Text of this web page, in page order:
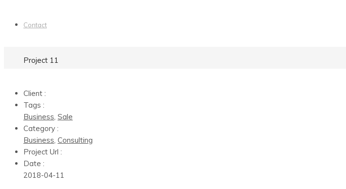
Contact
Project 11
Client :
Tags :
Business, Sale
Category :
Business, Consulting
Project Url :
Date :
2018-04-11